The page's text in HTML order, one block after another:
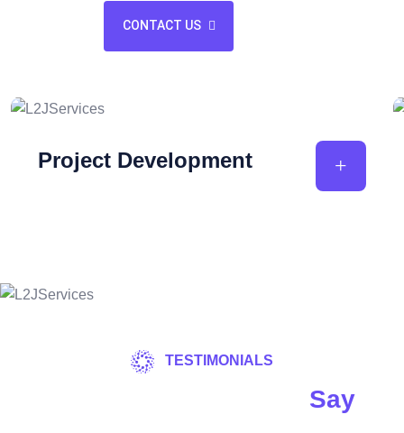
CONTACT US
Project Development
TESTIMONIALS
Say